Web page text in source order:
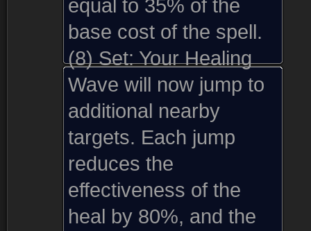
equal to 35% of the
base cost of the spell.
(8) Set:Your Healing
Wave will now jump to
additional nearby
targets. Each jump
reduces the
effectiveness of the
heal by 80%, and the